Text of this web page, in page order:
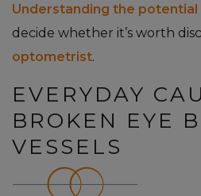
Understanding the potential
decide whether it’s worth
optometrist.
EVERYDAY
BROKEN EYE
VESSELS